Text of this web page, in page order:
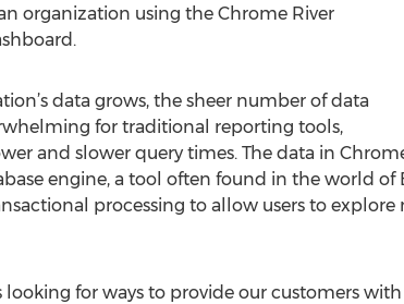
organization using the Chrome River
data grows, the sheer number of data
for traditional reporting tools,
and slower query times. The data in
engine, a tool often found in the world of
processing to allow users to
looking for ways to provide our customers